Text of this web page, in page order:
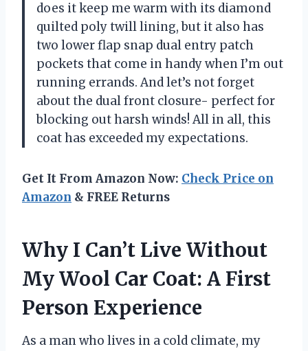
does it keep me warm with its diamond
quilted poly twill lining, but it also has
two lower flap snap dual entry patch
pockets that come in handy when I’m out
running errands. And let’s not forget
about the dual front closure- perfect for
blocking out harsh winds! All in all, this
coat has exceeded my expectations.
Get It From Amazon Now: Check Price on
Amazon & FREE Returns
Why I Can’t Live Without
My Wool Car Coat: A First
Person Experience
As a man who lives in a cold climate, my